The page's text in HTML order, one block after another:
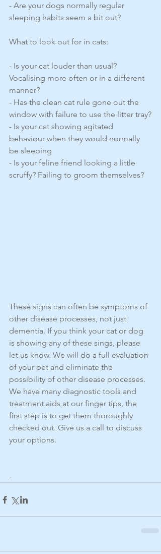
- Are your dogs normally regular
sleeping habits seem a bit out?
What to look out for in cats:
- Is your cat louder than usual?
Vocalising more often or in a different
manner?
- Has the clean cat rule gone out the
window with failure to use the litter tray?
- Is your cat showing agitated
behaviour when they would normally
be sleeping
- Is your feline friend looking a little
scruffy? Failing to groom themselves?
These signs can often be symptoms of
other disease processes, not just
dementia. If you think your cat or dog
is showing any of these sings, please
let us know. We will do a full evaluation
of your pet and eliminate the
possibility of other disease processes.
We have many diagnostic tools and
treatment aids at our finger tips, the
first step is to get them thoroughly
checked out. Give us a call to discuss
your options.
-